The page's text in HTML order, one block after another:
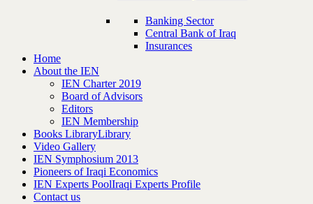
Banking Sector
Central Bank of Iraq
Insurances
Home
About the IEN
IEN Charter 2019
Board of Advisors
Editors
IEN Membership
Books LibraryLibrary
Video Gallery
IEN Symphosium 2013
Pioneers of Iraqi Economics
IEN Experts PoolIraqi Experts Profile
Contact us